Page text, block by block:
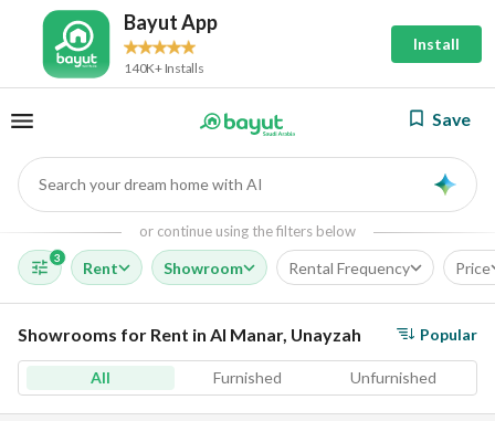
Bayut App
140K+ Installs
Install
Save
Search your dream home with AI
or continue using the filters below
3
Rent Showroom Rental Frequency Price
Showrooms for Rent in Al Manar, Unayzah Popular
All Furnished Unfurnished